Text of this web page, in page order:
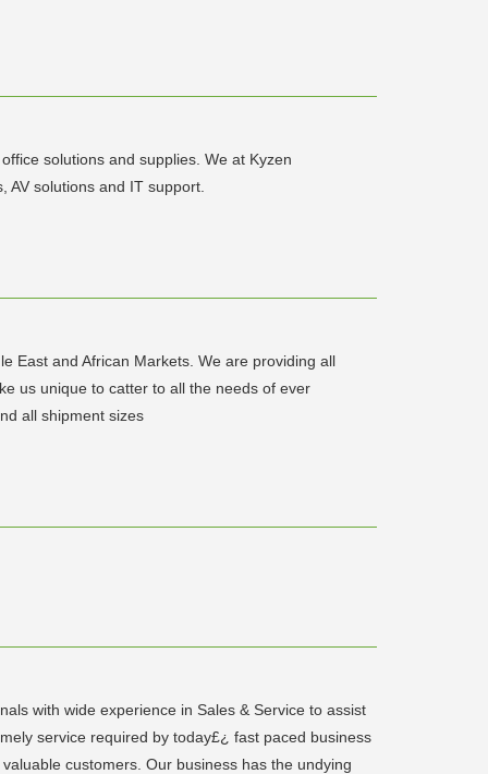
solutions and supplies. We at Kyzen
solutions and IT support.
East and African Markets. We are providing all
us unique to catter to all the needs of ever
all shipment sizes
with wide experience in Sales & Service to assist
service required by today£¿ fast paced business
customers. Our business has the undying